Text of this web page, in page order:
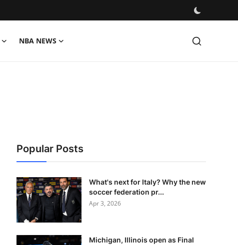
NBA NEWS
Popular Posts
What's next for Italy? Why the new
soccer federation pr...
Apr 3, 2026
Michigan, Illinois open as Final